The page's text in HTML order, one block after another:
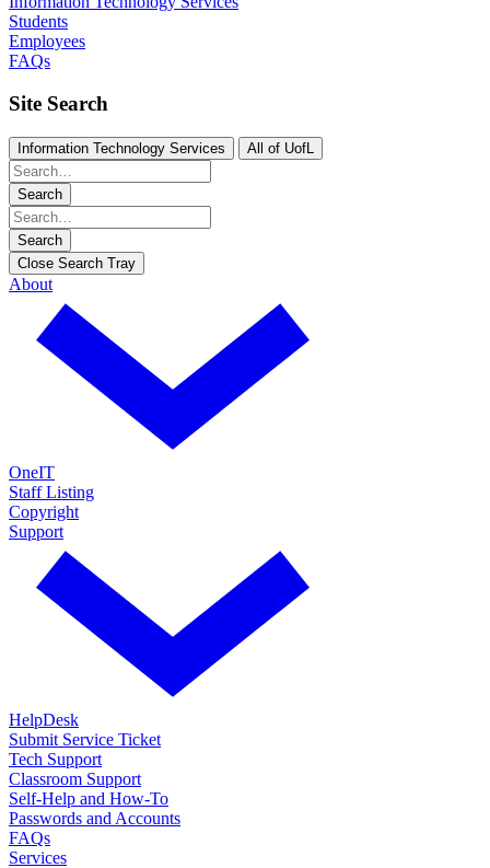
Students
Employees
FAQs
Site Search
Information Technology Services All of UofL
Search
Search
Close Search Tray
About
OneIT
Staff Listing
Copyright
Support
HelpDesk
Submit Service Ticket
Tech Support
Classroom Support
Self-Help and How-To
Passwords and Accounts
FAQs
Services